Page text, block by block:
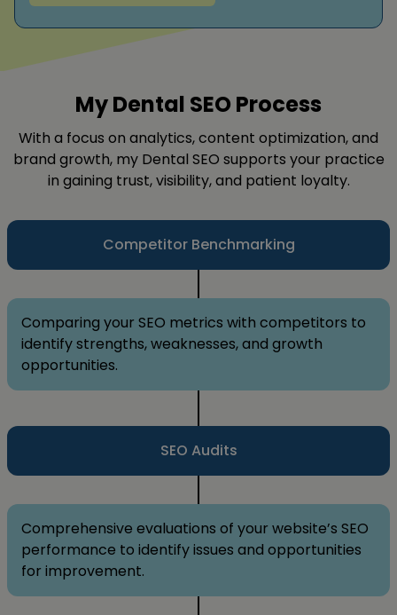
My Dental SEO Process
With a focus on analytics, content optimization, and
brand growth, my Dental SEO supports your practice
in gaining trust, visibility, and patient loyalty.
Competitor Benchmarking
Comparing your SEO metrics with competitors to
identify strengths, weaknesses, and growth
opportunities.
SEO Audits
Comprehensive evaluations of your website’s SEO
performance to identify issues and opportunities
for improvement.